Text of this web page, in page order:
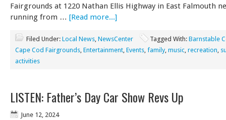
Fairgrounds at 1220 Nathan Ellis Highway in East Falmouth
running from … [Read more...]
Filed Under: Local News, NewsCenter Tagged With: Barnstable
Cape Cod Fairgrounds, Entertainment, Events, family, music, recreation,
activities
LISTEN: Father’s Day Car Show Revs Up
June 12, 2024